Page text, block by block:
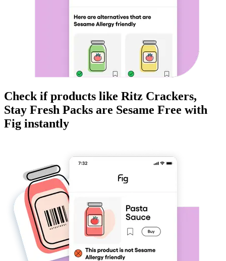
Check if products like Ritz Crackers,
Stay Fresh Packs are Sesame Free with
Fig instantly